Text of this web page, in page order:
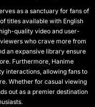
as a sanctuary for fans of
titles available with English
quality video and user-
who crave more from
an expansive library ensure
Furthermore, Hanime
interactions, allowing fans to
Whether for casual viewing
out as a premier destination